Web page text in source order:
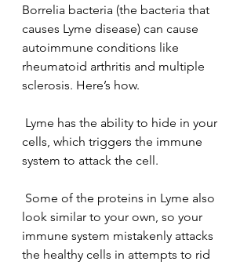
Borrelia bacteria (the bacteria that
causes Lyme disease) can cause
autoimmune conditions like
rheumatoid arthritis and multiple
sclerosis. Here’s how.
cells, which triggers the immune
system to attack the cell.
look similar to your own, so your
immune system mistakenly attacks
the healthy cells in attempts to rid